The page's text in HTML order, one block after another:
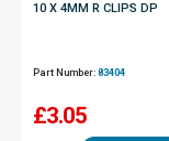
10 X 4MM R CLIPS DP
Part Number: 83404
£3.05